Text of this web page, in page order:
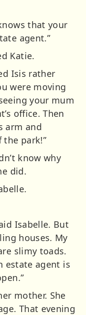
that your
agent.”
Katie.
Isis rather
were moving
your mum
office. Then
arm and
park!”
know why
did.
Isabelle. But
houses. My
slimy toads.
estate agent is
mother. She
That evening